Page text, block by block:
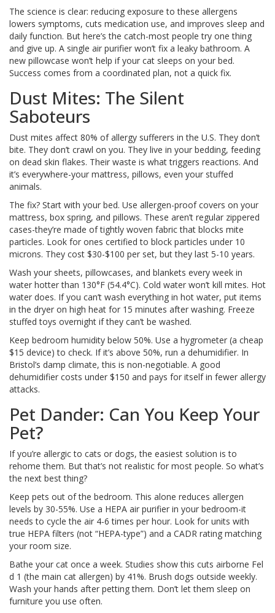
The science is clear: reducing exposure to these allergens
lowers symptoms, cuts medication use, and improves sleep and
daily function. But here’s the catch-most people try one thing
and give up. A single air purifier won’t fix a leaky bathroom. A
new pillowcase won’t help if your cat sleeps on your bed.
Success comes from a coordinated plan, not a quick fix.
Dust Mites: The Silent
Saboteurs
Dust mites affect 80% of allergy sufferers in the U.S. They don’t
bite. They don’t crawl on you. They live in your bedding, feeding
on dead skin flakes. Their waste is what triggers reactions. And
it’s everywhere-your mattress, pillows, even your stuffed
animals.
The fix? Start with your bed. Use allergen-proof covers on your
mattress, box spring, and pillows. These aren’t regular zippered
cases-they’re made of tightly woven fabric that blocks mite
particles. Look for ones certified to block particles under 10
microns. They cost $30-$100 per set, but they last 5-10 years.
Wash your sheets, pillowcases, and blankets every week in
water hotter than 130°F (54.4°C). Cold water won’t kill mites. Hot
water does. If you can’t wash everything in hot water, put items
in the dryer on high heat for 15 minutes after washing. Freeze
stuffed toys overnight if they can’t be washed.
Keep bedroom humidity below 50%. Use a hygrometer (a cheap
$15 device) to check. If it’s above 50%, run a dehumidifier. In
Bristol’s damp climate, this is non-negotiable. A good
dehumidifier costs under $150 and pays for itself in fewer allergy
attacks.
Pet Dander: Can You Keep Your
Pet?
If you’re allergic to cats or dogs, the easiest solution is to
rehome them. But that’s not realistic for most people. So what’s
the next best thing?
Keep pets out of the bedroom. This alone reduces allergen
levels by 30-55%. Use a HEPA air purifier in your bedroom-it
needs to cycle the air 4-6 times per hour. Look for units with
true HEPA filters (not “HEPA-type”) and a CADR rating matching
your room size.
Bathe your cat once a week. Studies show this cuts airborne Fel
d 1 (the main cat allergen) by 41%. Brush dogs outside weekly.
Wash your hands after petting them. Don’t let them sleep on
furniture you use often.